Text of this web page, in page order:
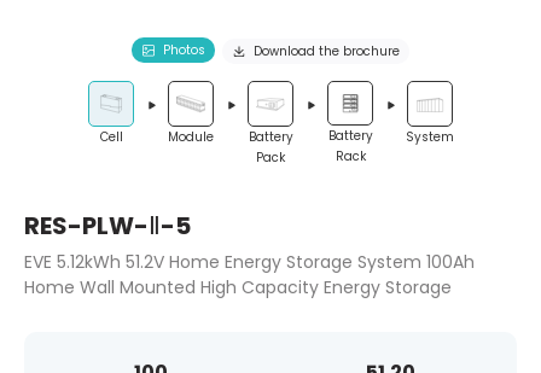
Photos Download the brochure
Cell Module
Battery
Pack
Battery
Rack
System
RES-PLW-Ⅱ-5
EVE 5.12kWh 51.2V Home Energy Storage System 100Ah
Home Wall Mounted High Capacity Energy Storage